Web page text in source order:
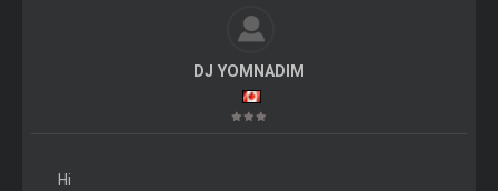
DJ YOMNADIM
Hi